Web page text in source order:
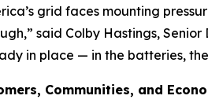
grid faces mounting
said Colby Hastings,
in place — in the batteries,
Communities, and